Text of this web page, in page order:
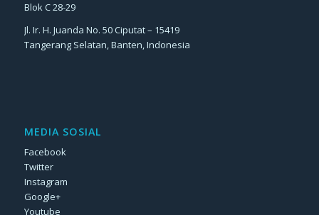
Blok C 28-29
Jl. Ir. H. Juanda No. 50 Ciputat – 15419
Tangerang Selatan, Banten, Indonesia
MEDIA SOSIAL
Facebook
Twitter
Instagram
Google+
Youtube